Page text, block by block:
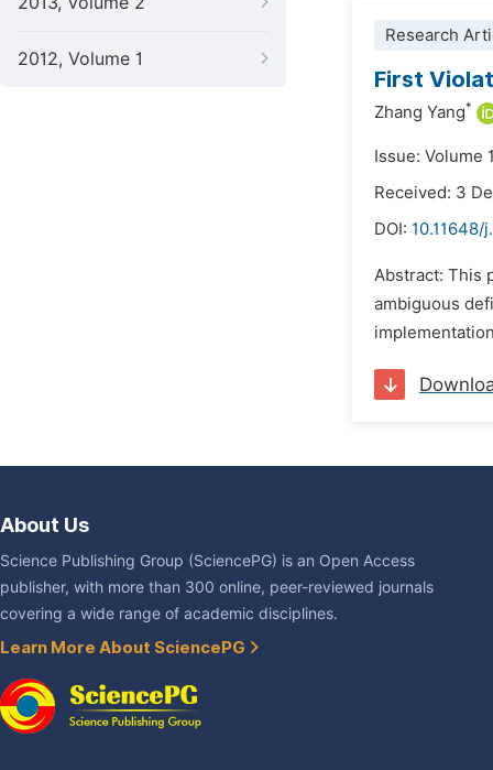
2012, Volume 1
Research
First
Zhang Yang*
Issue: Volume
Received: 3
DOI: 10.11648/
Abstract: This
ambiguous
About Us
Science Publishing Group (SciencePG) is an Open Access
publisher, with more than 300 online, peer-reviewed journals
covering a wide range of academic disciplines.
Learn More About SciencePG